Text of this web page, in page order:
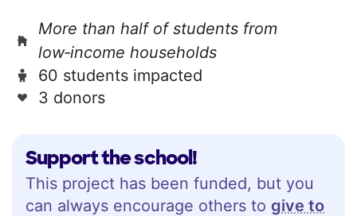
Support the school!
This project has been funded, but you
can always encourage others to give to
More than half of students from
low‑income households
60 students impacted
3 donors